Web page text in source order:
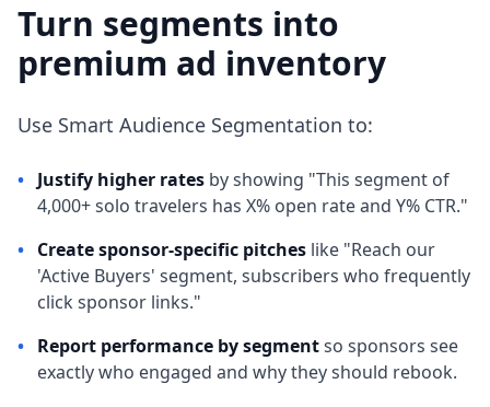
Turn segments into
premium ad inventory
Use Smart Audience Segmentation to:
• Justify higher rates by showing "This segment of
4,000+ solo travelers has X% open rate and Y% CTR."
• Create sponsor-specific pitches like "Reach our
'Active Buyers' segment, subscribers who frequently
click sponsor links."
• Report performance by segmentso sponsors see
exactly who engaged and why they should rebook.